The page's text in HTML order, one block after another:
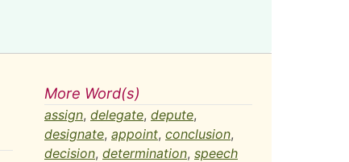
More Word(s)
assign, delegate, depute,
designate, appoint, conclusion,
decision, determination, speech